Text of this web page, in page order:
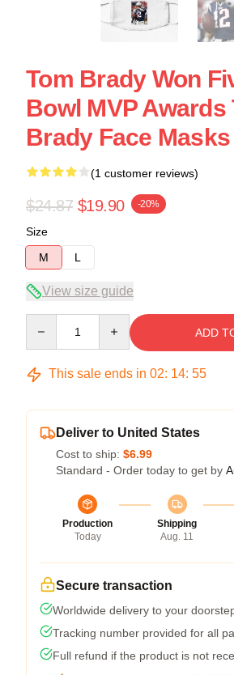
Tom Brady Won
Bowl MVP Awards
Brady Face Masks
(1 customer reviews)
$24.87 $19.90 -20%
Size
M
L
View size guide
ADD
This sale ends in 02: 14: 54
Deliver to United States
Cost to ship: $6.99
Standard - Order today to get by
Production
Today
Shipping
Aug. 11
Secure transaction
Worldwide delivery to your
Tracking number provided for all
Full refund if the product is not